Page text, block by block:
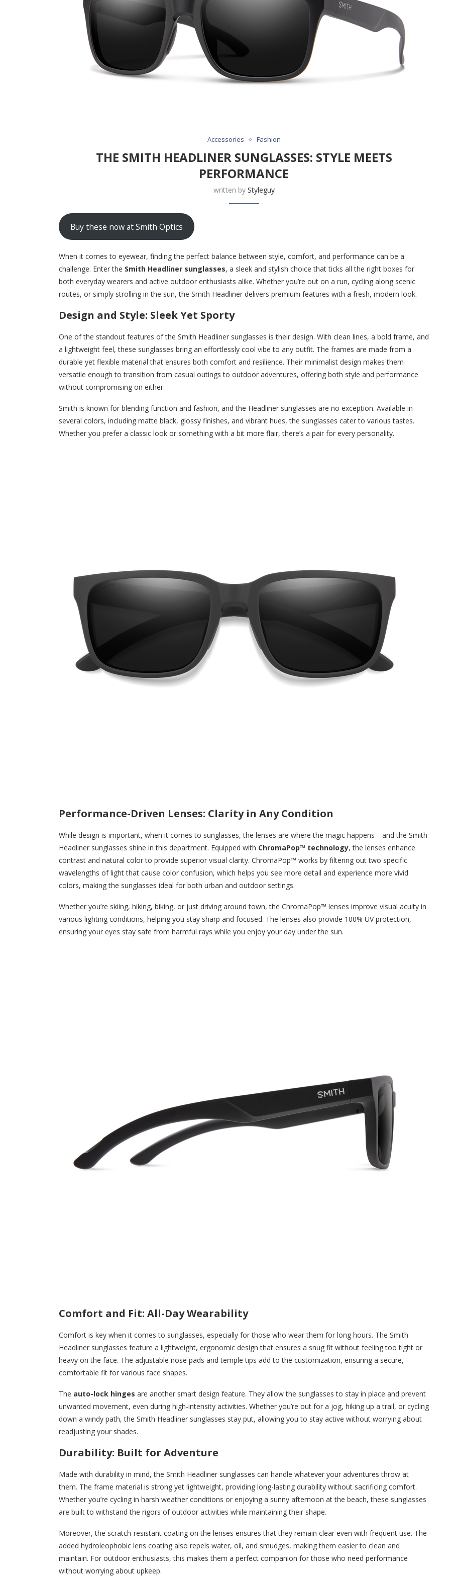
Accessories Fashion
THE SMITH HEADLINER SUNGLASSES: STYLE MEETS
PERFORMANCE
written by Styleguy
Buy these now at Smith Optics
When it comes to eyewear, finding the perfect balance between style, comfort, and performance can be a
challenge. Enter the Smith Headliner sunglasses, a sleek and stylish choice that ticks all the right boxes for
both everyday wearers and active outdoor enthusiasts alike. Whether you’re out on a run, cycling along scenic
routes, or simply strolling in the sun, the Smith Headliner delivers premium features with a fresh, modern look.
Design and Style: Sleek Yet Sporty
One of the standout features of the Smith Headliner sunglasses is their design. With clean lines, a bold frame, and
a lightweight feel, these sunglasses bring an effortlessly cool vibe to any outfit. The frames are made from a
durable yet flexible material that ensures both comfort and resilience. Their minimalist design makes them
versatile enough to transition from casual outings to outdoor adventures, offering both style and performance
without compromising on either.
Smith is known for blending function and fashion, and the Headliner sunglasses are no exception. Available in
several colors, including matte black, glossy finishes, and vibrant hues, the sunglasses cater to various tastes.
Whether you prefer a classic look or something with a bit more flair, there’s a pair for every personality.
Performance-Driven Lenses: Clarity in Any Condition
While design is important, when it comes to sunglasses, the lenses are where the magic happens—and the Smith
Headliner sunglasses shine in this department. Equipped with ChromaPop™ technology, the lenses enhance
contrast and natural color to provide superior visual clarity. ChromaPop™ works by filtering out two specific
wavelengths of light that cause color confusion, which helps you see more detail and experience more vivid
colors, making the sunglasses ideal for both urban and outdoor settings.
Whether you’re skiing, hiking, biking, or just driving around town, the ChromaPop™ lenses improve visual acuity in
various lighting conditions, helping you stay sharp and focused. The lenses also provide 100% UV protection,
ensuring your eyes stay safe from harmful rays while you enjoy your day under the sun.
Comfort and Fit: All-Day Wearability
Comfort is key when it comes to sunglasses, especially for those who wear them for long hours. The Smith
Headliner sunglasses feature a lightweight, ergonomic design that ensures a snug fit without feeling too tight or
heavy on the face. The adjustable nose pads and temple tips add to the customization, ensuring a secure,
comfortable fit for various face shapes.
The auto-lock hinges are another smart design feature. They allow the sunglasses to stay in place and prevent
unwanted movement, even during high-intensity activities. Whether you’re out for a jog, hiking up a trail, or cycling
down a windy path, the Smith Headliner sunglasses stay put, allowing you to stay active without worrying about
readjusting your shades.
Durability: Built for Adventure
Made with durability in mind, the Smith Headliner sunglasses can handle whatever your adventures throw at
them. The frame material is strong yet lightweight, providing long-lasting durability without sacrificing comfort.
Whether you’re cycling in harsh weather conditions or enjoying a sunny afternoon at the beach, these sunglasses
are built to withstand the rigors of outdoor activities while maintaining their shape.
Moreover, the scratch-resistant coating on the lenses ensures that they remain clear even with frequent use. The
added hydroleophobic lens coating also repels water, oil, and smudges, making them easier to clean and
maintain. For outdoor enthusiasts, this makes them a perfect companion for those who need performance
without worrying about upkeep.